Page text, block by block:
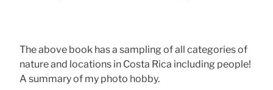
The above book has a sampling of all categories of
nature and locations in Costa Rica including people!
A summary of my photo hobby.